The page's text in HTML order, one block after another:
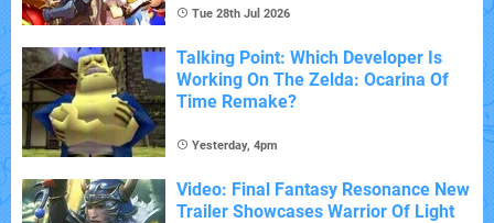
Tue 28th Jul 2026
Talking Point: Which Developer Is
Working On The Zelda: Ocarina Of
Time Remake?
Yesterday, 4pm
Video: Final Fantasy Resonance New
Trailer Showcases Warrior Of Light